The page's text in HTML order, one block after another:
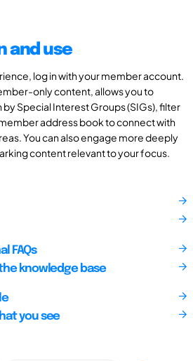
and use
log in with your member account.
only content, allows you to
Special Interest Groups (SIGs), filter
address book to connect with
You can also engage more deeply
content relevant to your focus.
FAQs
knowledge base
you see